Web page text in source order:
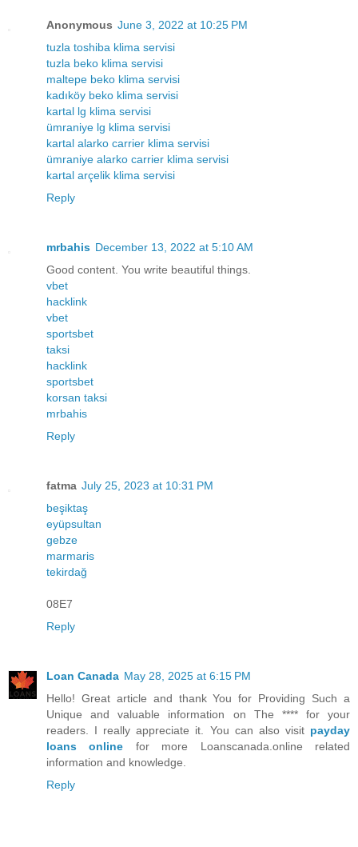
Anonymous June 3, 2022 at 10:25 PM
tuzla toshiba klima servisi
tuzla beko klima servisi
maltepe beko klima servisi
kadıköy beko klima servisi
kartal lg klima servisi
ümraniye lg klima servisi
kartal alarko carrier klima servisi
ümraniye alarko carrier klima servisi
kartal arçelik klima servisi
Reply
mrbahis December 13, 2022 at 5:10 AM
Good content. You write beautiful things.
vbet
hacklink
vbet
sportsbet
taksi
hacklink
sportsbet
korsan taksi
mrbahis
Reply
fatma July 25, 2023 at 10:31 PM
beşiktaş
eyüpsultan
gebze
marmaris
tekirdağ
08E7
Reply
Loan Canada May 28, 2025 at 6:15 PM
Hello! Great article and thank You for Providing Such a
Unique and valuable information on The **** for your
readers. I really appreciate it. You can also visit payday
loans online for more Loanscanada.online related
information and knowledge.
Reply